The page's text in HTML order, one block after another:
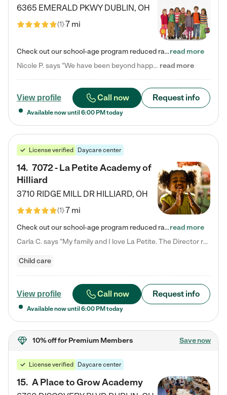
6365 EMERALD PKWY DUBLIN, OH
(1)7 mi
Check out our school-age program reduced rates! Every child is different. Every child is one-of-a-kind. So at Tutor Time, every child's unique set of skills and interests are utilized to his or her advantage in the way that they learn, grow, build self-esteem, and develop their imagination. It's our job to bring out their best. Your child's day at Tutor Time is educational. It's social. And it's highly energetic. The secret ingredient is our LifeSmart curriculum, which creates fruitful,…read more
Nicole P. says "We have been beyond happy with the care that our daughter receives at Tutor Time! In short, we cannot recommend Tutor Time highly enough. More specifics: Care for your child: Above all things, we wanted to make sure our daughter was as loved and care for as if she was with family. The staff at Tutor Time exceeds this expectation. Her teachers have all demonstrated genuine love and care for the person my daughter is, not just overall compassion for children (which is important… read more
View profile Call now Request info
Available now until 6:00 PM today
License verified Daycare center
14. 7072 - La Petite Academy of
Hilliard
3710 RIDGE MILL DR HILLIARD, OH
(1)7 mi
Check out our school-age program reduced rates! We provide nurturing day care and creative learning in a safe, home-like environment. Our School Readiness Pathway was designed to empower you with educational options to create the most fitting path for your child and to address each child's specific developmental needs. We offer specialized curriculum in our infant care, toddler care, early preschool, preschool, Pre-K/Pre-Kindergarten, junior Kindergarten and private Kindergarten programs.…read more
Carla C. says "My family and I love La Petite. The Director really cares about our children and making sure she is supporting the teachers in the classroom. She greets us every more and a small conversation in the afternoon. My daughters teachers are excited to see her and greet us with a smile and my daughhter gets a hug. It was a smooth transition and the teachers are really caring. They have made it an easy transtion to go back to work."
Child care
View profile Call now Request info
Available now until 6:00 PM today
10% offfor Premium Members Save now
License verified Daycare center
15. A Place to Grow Academy